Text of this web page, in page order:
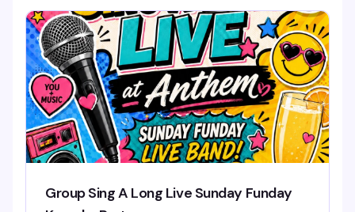
remember why Sundays were always the best day to
come together. The music lifts you like it used to, the
energy stays bright, and the weekend doesn't end until
you say it does. Free entry.
Group Sing A Long Live Sunday Funday